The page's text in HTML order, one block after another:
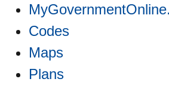
Codes
Maps
Plans